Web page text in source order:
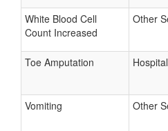
White Blood Cell
Count Increased
Other
Toe Amputation
Vomiting Other